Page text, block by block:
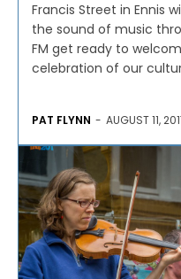
Francis Street in Ennis
the sound of music
FM get ready to
celebration of our
PAT FLYNN - AUGUST 11,